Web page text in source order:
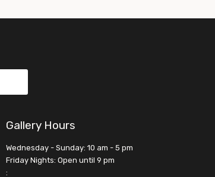
Gallery Hours
Wednesday - Sunday: 10 am - 5 pm
Friday Nights: Open until 9 pm
: